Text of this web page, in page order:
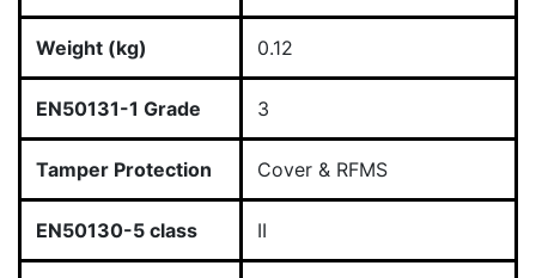
Weight (kg) 0.12
EN50131-1 Grade 3
Tamper Protection Cover & RFMS
EN50130-5 class II